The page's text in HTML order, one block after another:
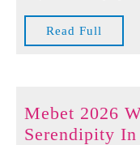
Read Full
Full
Mebet 2026
Serendipity